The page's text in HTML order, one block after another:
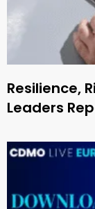
Resilience,
Leaders